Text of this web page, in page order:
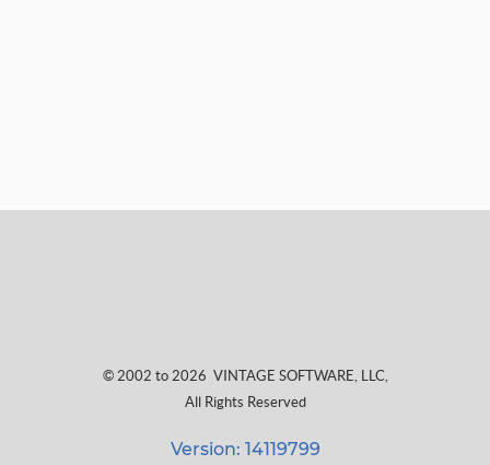
© 2002 to 2026 VINTAGE SOFTWARE, LLC,
All Rights Reserved
Version: 14119799